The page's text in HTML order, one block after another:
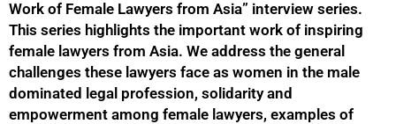
Work of Female Lawyers from Asia” interview series.
This series highlights the important work of inspiring
female lawyers from Asia. We address the general
challenges these lawyers face as women in the male
dominated legal profession, solidarity and
empowerment among female lawyers, examples of